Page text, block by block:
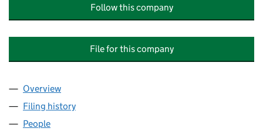
Follow this company
File for this company
Company
Overview
Filing history
People